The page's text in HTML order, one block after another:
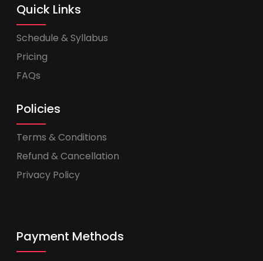
Quick Links
Schedule & Syllabus
Pricing
FAQs
Policies
Terms & Conditions
Refund & Cancellation
Privacy Policy
Payment Methods